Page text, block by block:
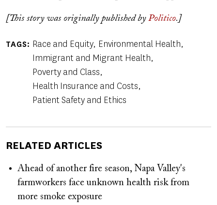
[This story was originally published by Politico.]
TAGS Race and Equity Environmental Health
Immigrant and Migrant Health
Poverty and Class
Health Insurance and Costs
Patient Safety and Ethics
RELATED ARTICLES
Ahead of another fire season, Napa Valley's
farmworkers face unknown health risk from
more smoke exposure